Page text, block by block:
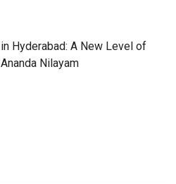
Hyderabad: A New Level of
Nilayam